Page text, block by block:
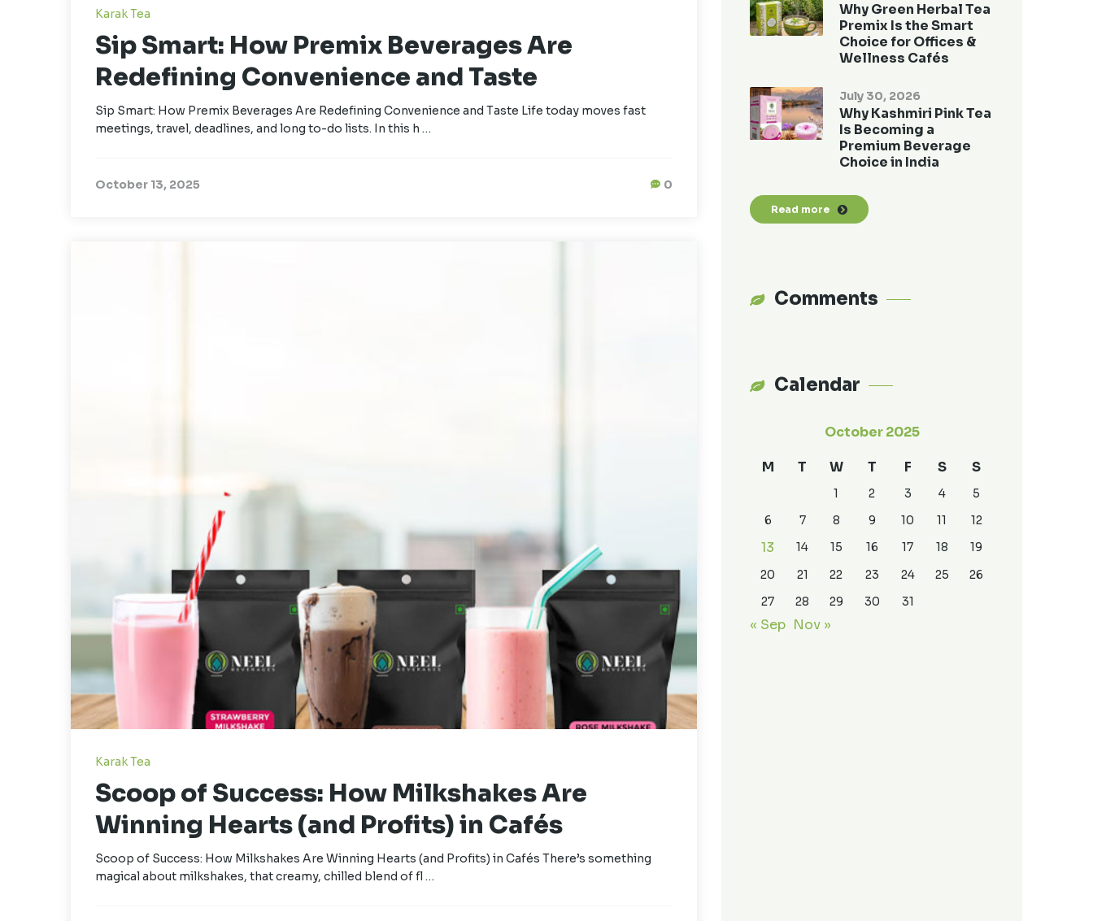
Karak Tea
Sip Smart: How Premix Beverages Are
Redefining Convenience and Taste
Sip Smart: How Premix Beverages Are Redefining Convenience and Taste Life today moves fast
meetings, travel, deadlines, and long to-do lists. In this h …
October 13, 2025 0
Karak Tea
Scoop of Success: How Milkshakes Are
Winning Hearts (and Profits) in Cafés
Scoop of Success: How Milkshakes Are Winning Hearts (and Profits) in Cafés There’s something
magical about milkshakes, that creamy, chilled blend of fl …
Why Green Herbal Tea
Premix Is the Smart
Choice for Offices &
Wellness Cafés
July 30, 2026
Why Kashmiri Pink Tea
Is Becoming a
Premium Beverage
Choice in India
Read more
Comments
Calendar
October 2025
M T W T F S S
1 2 3 4
5
6
7 8 9 10 11 12
13 14 15 16 17 18
19
20
21 22 23 24 25
26
27
28 29 30 31
« Sep Nov »